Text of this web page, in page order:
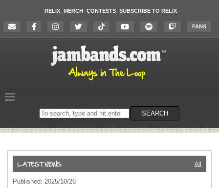
RELIX MERCH CONTESTS SUBSCRIBE TO RELIX
FANS
Search
on
SEARCH
All
Published: 2025/10/26